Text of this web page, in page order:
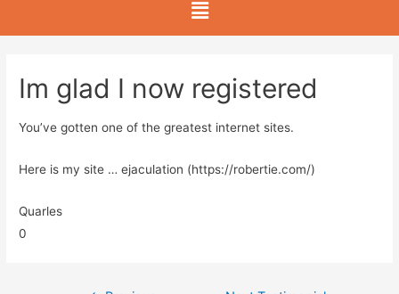
Im glad I now registered
You’ve gotten one of the greatest internet sites.
Here is my site … ejaculation (https://robertie.com/)
Quarles
0